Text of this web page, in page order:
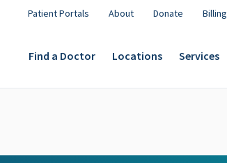
Patient Portals About Donate Billing
Find a Doctor Locations Services